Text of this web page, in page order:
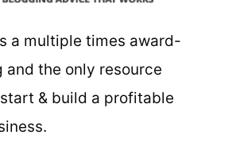
a multiple times award-
and the only resource
& build a profitable